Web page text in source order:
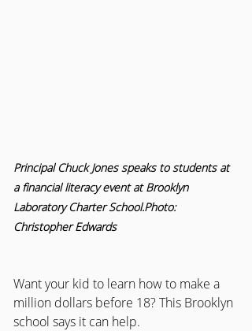
Principal Chuck Jones speaks to students at
a financial literacy event at Brooklyn
Laboratory Charter School.Photo:
Christopher Edwards
Want your kid to learn how to make a
million dollars before 18? This Brooklyn
school says it can help.